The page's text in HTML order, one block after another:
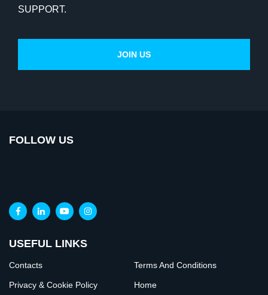
SUPPORT.
FOLLOW US
USEFUL LINKS
Contacts Terms And Conditions
Privacy & Cookie Policy Home